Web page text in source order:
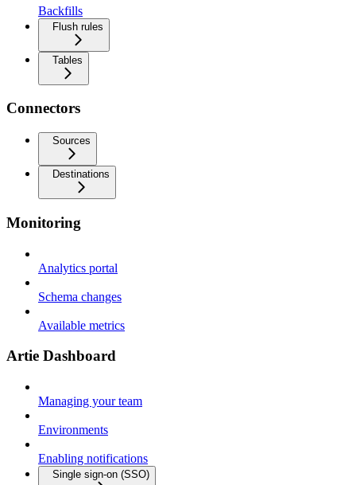
Backfills
Flush rules
Tables
Connectors
Sources
Destinations
Monitoring
Analytics portal
Schema changes
Available metrics
Artie Dashboard
Managing your team
Environments
Enabling notifications
Single sign-on (SSO)